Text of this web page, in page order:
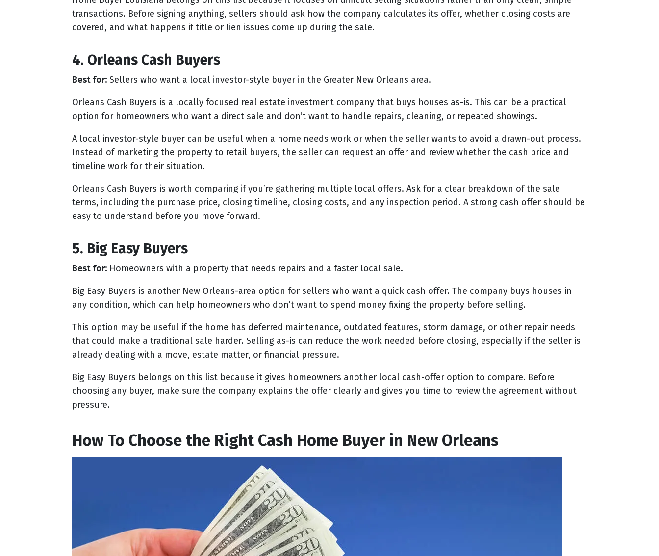
transactions. Before signing anything, sellers should ask how the company calculates its offer, whether closing costs are
covered, and what happens if title or lien issues come up during the sale.
4. Orleans Cash Buyers
Best for: Sellers who want a local investor-style buyer in the Greater New Orleans area.
Orleans Cash Buyers is a locally focused real estate investment company that buys houses as-is. This can be a practical
option for homeowners who want a direct sale and don’t want to handle repairs, cleaning, or repeated showings.
A local investor-style buyer can be useful when a home needs work or when the seller wants to avoid a drawn-out process.
Instead of marketing the property to retail buyers, the seller can request an offer and review whether the cash price and
timeline work for their situation.
Orleans Cash Buyers is worth comparing if you’re gathering multiple local offers. Ask for a clear breakdown of the sale
terms, including the purchase price, closing timeline, closing costs, and any inspection period. A strong cash offer should be
easy to understand before you move forward.
5. Big Easy Buyers
Best for: Homeowners with a property that needs repairs and a faster local sale.
Big Easy Buyers is another New Orleans-area option for sellers who want a quick cash offer. The company buys houses in
any condition, which can help homeowners who don’t want to spend money fixing the property before selling.
This option may be useful if the home has deferred maintenance, outdated features, storm damage, or other repair needs
that could make a traditional sale harder. Selling as-is can reduce the work needed before closing, especially if the seller is
already dealing with a move, estate matter, or financial pressure.
Big Easy Buyers belongs on this list because it gives homeowners another local cash-offer option to compare. Before
choosing any buyer, make sure the company explains the offer clearly and gives you time to review the agreement without
pressure.
How To Choose the Right Cash Home Buyer in New Orleans